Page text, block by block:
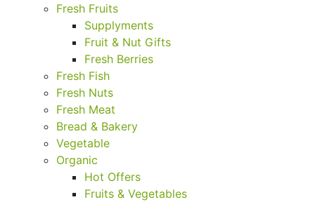
Fresh Fruits
Supplyments
Fruit & Nut Gifts
Fresh Berries
Fresh Fish
Fresh Nuts
Fresh Meat
Bread & Bakery
Vegetable
Organic
Hot Offers
Fruits & Vegetables